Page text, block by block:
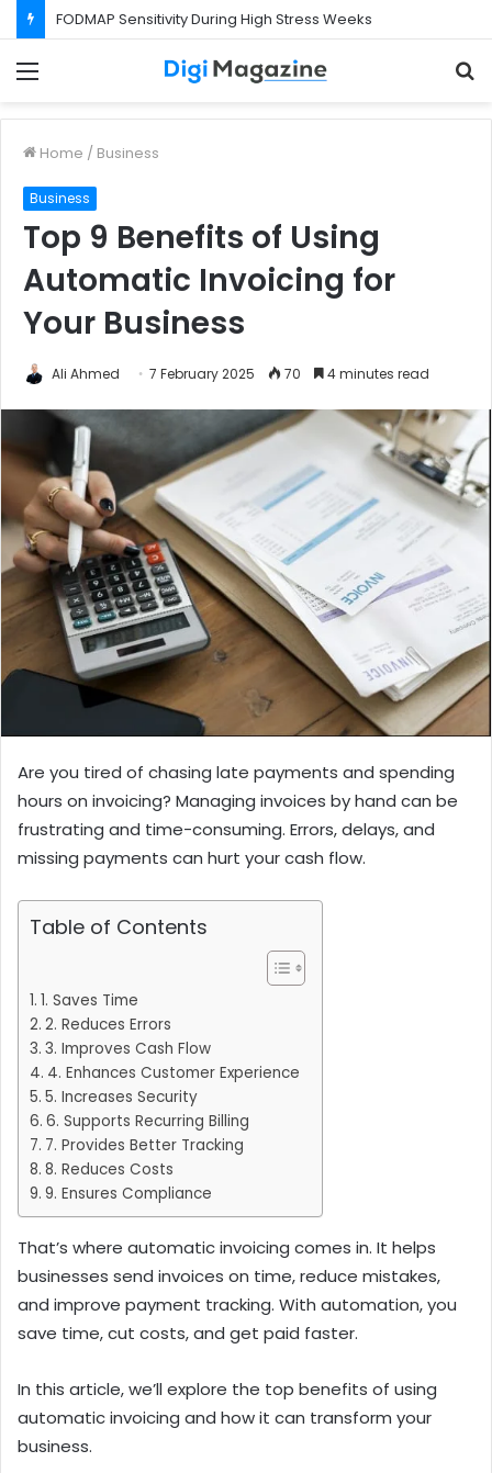
FODMAP Sensitivity During High Stress Weeks
Home / Business
Business
Top 9 Benefits of Using
Automatic Invoicing for
Your Business
Ali Ahmed 7 February 2025 70 4 minutes read
Are you tired of chasing late payments and spending
hours on invoicing? Managing invoices by hand can be
frustrating and time-consuming. Errors, delays, and
missing payments can hurt your cash flow.
Table of Contents
1. Saves Time
2. Reduces Errors
3. Improves Cash Flow
4. Enhances Customer Experience
5. Increases Security
6. Supports Recurring Billing
7. Provides Better Tracking
8. Reduces Costs
9. Ensures Compliance
That’s where automatic invoicing comes in. It helps
businesses send invoices on time, reduce mistakes,
and improve payment tracking. With automation, you
save time, cut costs, and get paid faster.
In this article, we’ll explore the top benefits of using
automatic invoicing and how it can transform your
business.